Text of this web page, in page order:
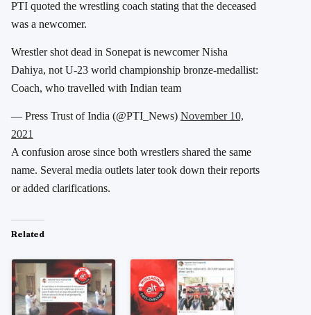
PTI quoted the wrestling coach stating that the deceased
was a newcomer.
Wrestler shot dead in Sonepat is newcomer Nisha
Dahiya, not U-23 world championship bronze-medallist:
Coach, who travelled with Indian team
— Press Trust of India (@PTI_News) November 10,
2021
A confusion arose since both wrestlers shared the same
name. Several media outlets later took down their reports
or added clarifications.
Related